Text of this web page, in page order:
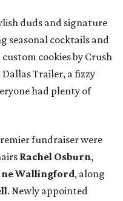
duds and signature
seasonal cocktails and
cookies by Crush
Dallas Trailer, a fizzy
had plenty of
fundraiser were
Rachel Osburn,
Wallingford, along
. Newly appointed